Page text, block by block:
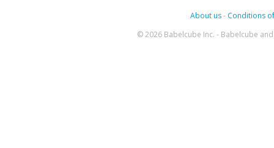
About us- Conditions
© 2026 Babelcube Inc. - Babelcube